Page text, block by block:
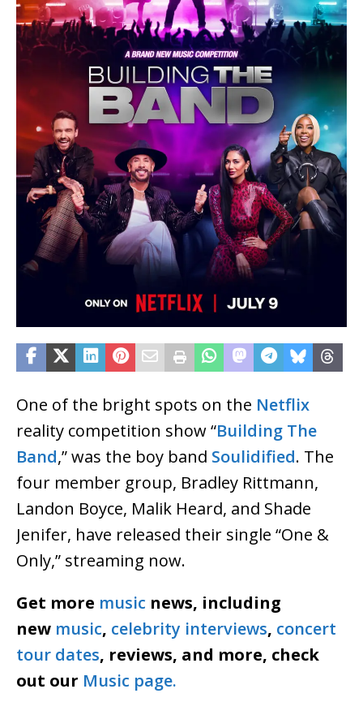
One of the bright spots on the Netflix
reality competition show “Building The
Band,” was the boy band Soulidified. The
four member group, Bradley Rittmann,
Landon Boyce, Malik Heard, and Shade
Jenifer, have released their single “One &
Only,” streaming now.
Get more music news, including
new music, celebrity interviews, concert
tour dates, reviews, and more, check
out our Music page.